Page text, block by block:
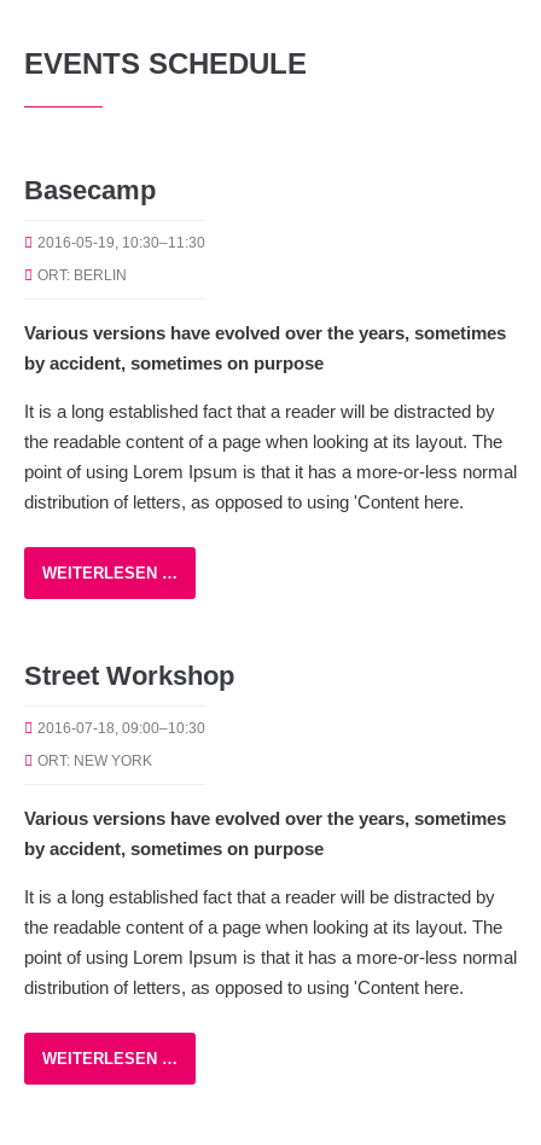
EVENTS SCHEDULE
Basecamp
2016-05-19, 10:30–11:30
ORT: BERLIN
Various versions have evolved over the years, sometimes
by accident, sometimes on purpose
It is a long established fact that a reader will be distracted by
the readable content of a page when looking at its layout. The
point of using Lorem Ipsum is that it has a more-or-less normal
distribution of letters, as opposed to using 'Content here.
WEITERLESEN …
Street Workshop
2016-07-18, 09:00–10:30
ORT: NEW YORK
Various versions have evolved over the years, sometimes
by accident, sometimes on purpose
It is a long established fact that a reader will be distracted by
the readable content of a page when looking at its layout. The
point of using Lorem Ipsum is that it has a more-or-less normal
distribution of letters, as opposed to using 'Content here.
WEITERLESEN …